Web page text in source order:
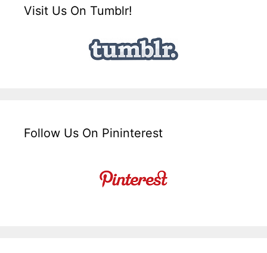
Visit Us On Tumblr!
Follow Us On Pininterest